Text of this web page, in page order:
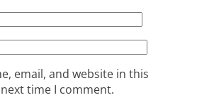
email, and website in this
time I comment.